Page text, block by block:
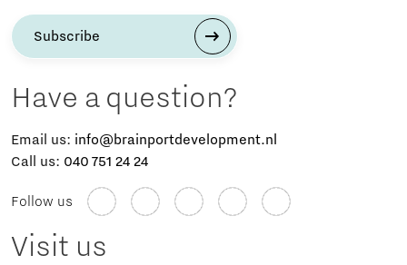
Subscribe
Have a question?
Email us: info@brainportdevelopment.nl
Call us: 040 751 24 24
Follow us
Visit us